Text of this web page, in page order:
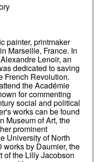
painter, printmaker
Marseille, France. In
Lenoir, an
dedicated to saving
French Revolution.
the Académie
for commenting
social and political
works can be found
Museum of Art, the
prominent
University of North
works by Daumier, the
of the Lilly Jacobson